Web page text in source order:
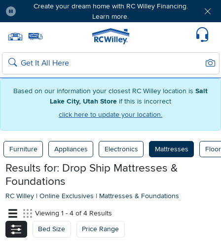
Based on our information your closest RC Willey location is Salt
Lake City, Utah Store if this is incorrect
click here to update your location.
Create your dream home with RC Willey Financing.
Learn more.
Home page
Search
Furniture Appliances Electronics Mattresses
Results for: Drop Ship Mattresses &
Foundations
RC Willey | Online Exclusives | Mattresses & Foundations
Viewing 1 - 4 of 4 Results
Bed Size
Price Range